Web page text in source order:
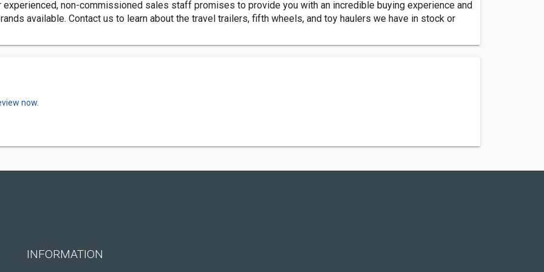
experienced, non-commissioned sales staff promises to provide you with an incredible buying experience and
available. Contact us to learn about the travel trailers, fifth wheels, and toy haulers we have in stock or
now.
INFORMATION